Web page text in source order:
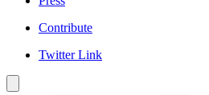
Contribute
Twitter Link